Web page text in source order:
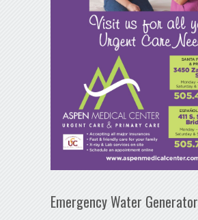
Emergency Water Generator